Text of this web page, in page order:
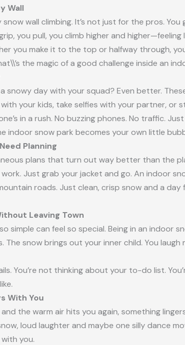
Wall
wall climbing. It’s not just for the pros.
you pull, you climb higher and higher—feeling
you make it to the top or halfway through,
the magic of a good challenge inside an
snowy day with your squad? Even better.
your kids, take selfies with your partner, or
in a rush. No buzzing phones. No traffic.
indoor snow park becomes your own little
Planning
plans that turn out way better than the
Just grab your jacket and go. An indoor
roads. Just clean, crisp snow and a
Leaving Town
simple can feel so special. Being in an indoor
snow brings out your inner child. You laugh
You’re not thinking about your to-do list.
With You
the warm air hits you again, something
loud laughter and maybe one silly dance
you.